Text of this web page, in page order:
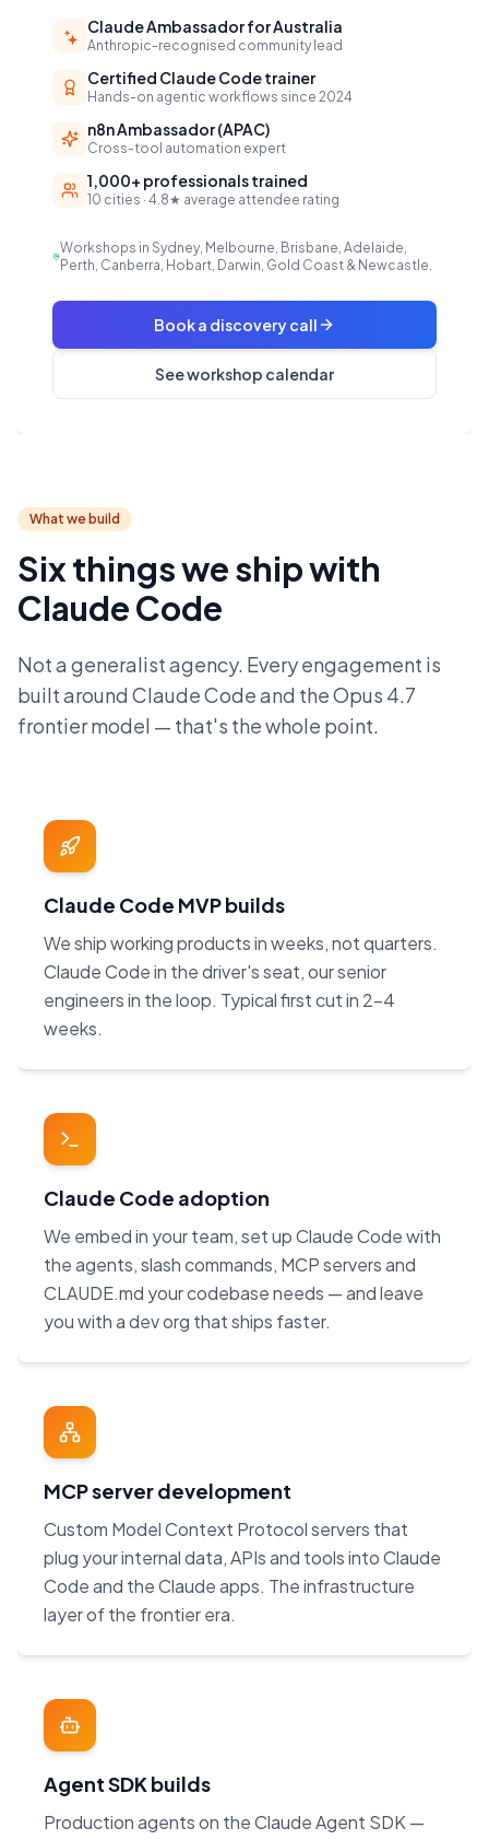
Claude Ambassador for Australia
Anthropic-recognised community lead
Certified Claude Code trainer
Hands-on agentic workflows since 2024
n8n Ambassador (APAC)
Cross-tool automation expert
1,000+ professionals trained
10 cities · 4.8★ average attendee rating
Workshops in Sydney, Melbourne, Brisbane, Adelaide,
Perth, Canberra, Hobart, Darwin, Gold Coast & Newcastle.
Book a discovery call
See workshop calendar
What we build
Six things we ship with
Claude Code
Not a generalist agency. Every engagement is
built around Claude Code and the Opus 4.7
frontier model — that's the whole point.
Claude Code MVP builds
We ship working products in weeks, not quarters.
Claude Code in the driver's seat, our senior
engineers in the loop. Typical first cut in 2–4
weeks.
Claude Code adoption
We embed in your team, set up Claude Code with
the agents, slash commands, MCP servers and
CLAUDE.md your codebase needs — and leave
you with a dev org that ships faster.
MCP server development
Custom Model Context Protocol servers that
plug your internal data, APIs and tools into Claude
Code and the Claude apps. The infrastructure
layer of the frontier era.
Agent SDK builds
Production agents on the Claude Agent SDK —